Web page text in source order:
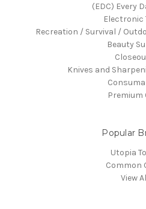
(EDC) Every
Electronic
Recreation / Survival /
Beauty
Knives and
Premium
Popular
Utopia
Common
View